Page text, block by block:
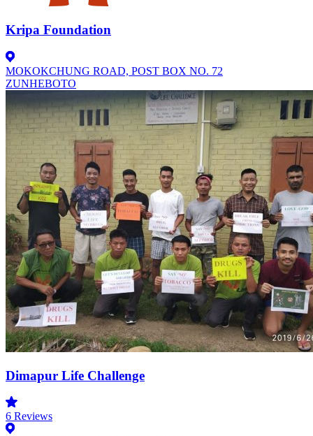
Kripa Foundation
MOKOKCHUNG ROAD, POST BOX NO. 72
ZUNHEBOTO
Dimapur Life Challenge
6 Reviews